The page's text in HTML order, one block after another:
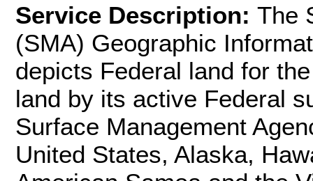
Service Description: The
(SMA) Geographic
depicts Federal land for
land by its active Federal
Surface Management
United States, Alaska,